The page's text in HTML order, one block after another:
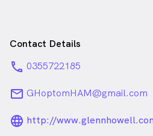
Contact Details
phone 0355722185
email GHoptomHAM@gmail.com
http://